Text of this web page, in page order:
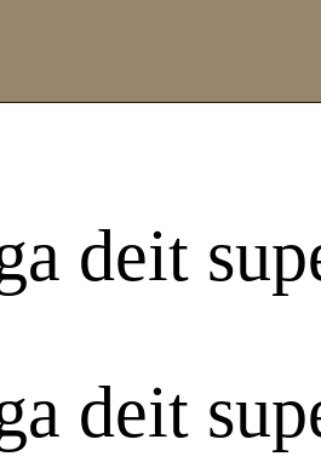
deit
deit